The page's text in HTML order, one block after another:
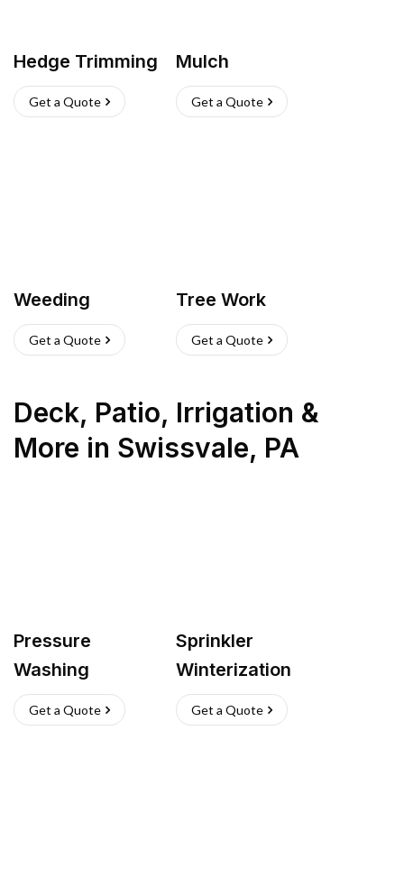
Hedge Trimming
Get a Quote
Mulch
Get a Quote
Weeding
Get a Quote
Tree Work
Get a Quote
Deck, Patio, Irrigation &
More in Swissvale, PA
Pressure
Washing
Get a Quote
Sprinkler
Winterization
Get a Quote